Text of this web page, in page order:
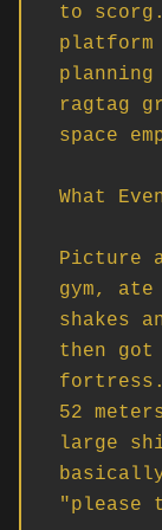
to
platform
ragtag
space
What
Picture
gym,
shakes
then
fortress.
52
large
basically
"please